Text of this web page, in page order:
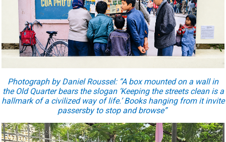
Photograph by Daniel Roussel: “A box mounted on a wall in
the Old Quarter bears the slogan ‘Keeping the streets clean is a
hallmark of a civilized way of life.’ Books hanging from it invite
passersby to stop and browse”